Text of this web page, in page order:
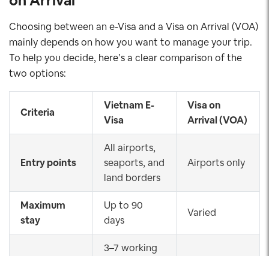
Choosing between an e-Visa and a Visa on Arrival (VOA)
mainly depends on how you want to manage your trip.
To help you decide, here’s a clear comparison of the
two options:
Criteria
Vietnam E-
Visa
Visa on
Arrival (VOA)
Entry points
All airports,
seaports, and
land borders
Airports only
Maximum
stay
Up to 90
days
Varied
3–7 working